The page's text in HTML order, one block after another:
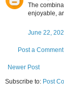
The
enjoyable,
June 22,
Post a Comment
Newer Post
Subscribe to: Post